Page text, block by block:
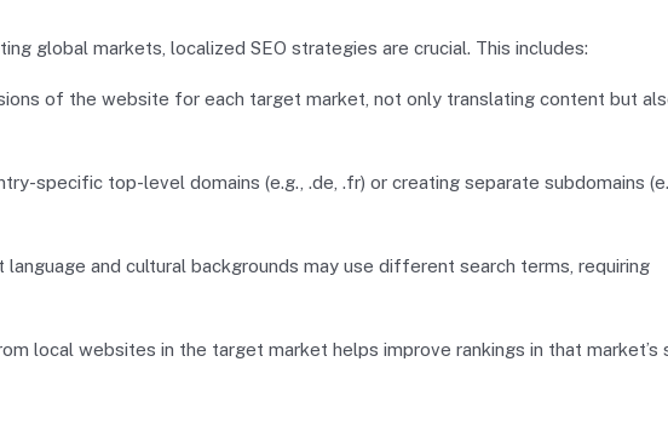
global markets, localized SEO strategies are crucial. This includes:
of the website for each target market, not only translating content but
specific top-level domains (e.g., .de, .fr) or creating separate subdomains
and cultural backgrounds may use different search terms, requiring
local websites in the target market helps improve rankings in that market’s